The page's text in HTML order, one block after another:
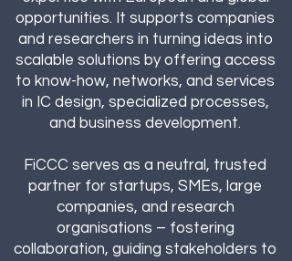
opportunities. It supports companies
and researchers in turning ideas into
scalable solutions by offering access
to know-how, networks, and services
in IC design, specialized processes,
and business development.
FiCCC serves as a neutral, trusted
partner for startups, SMEs, large
companies, and research
organisations – fostering
collaboration, guiding stakeholders to